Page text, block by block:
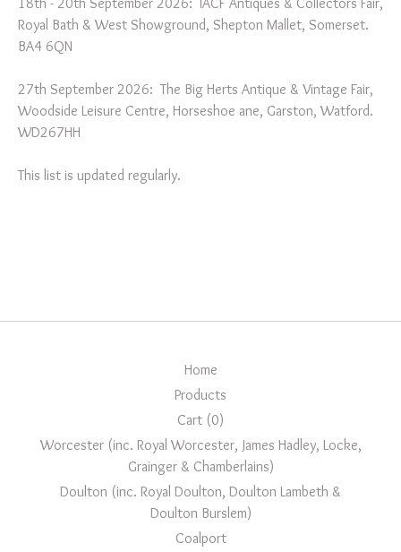
Royal Bath & West Showground, Shepton Mallet, Somerset.
BA4 6QN
27th September 2026: The Big Herts Antique & Vintage Fair,
Woodside Leisure Centre, Horseshoe ane, Garston, Watford.
WD267HH
This list is updated regularly.
Home
Products
Cart (0)
Worcester (inc. Royal Worcester, James Hadley, Locke,
Grainger & Chamberlains)
Doulton (inc. Royal Doulton, Doulton Lambeth &
Doulton Burslem)
Coalport